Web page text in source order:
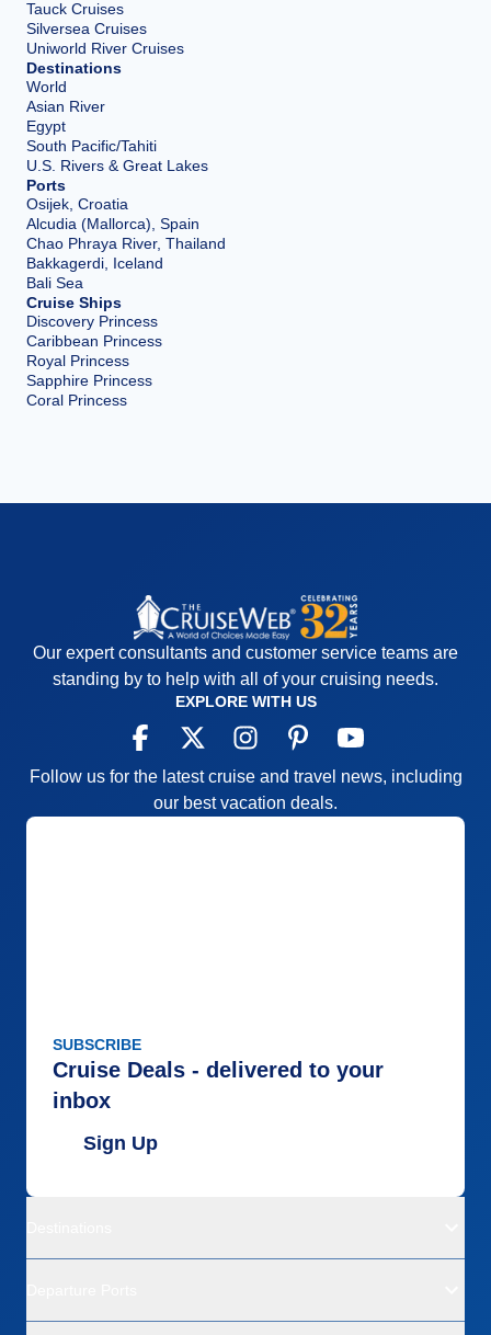
Tauck Cruises
Silversea Cruises
Uniworld River Cruises
Destinations
World
Asian River
Egypt
South Pacific/Tahiti
U.S. Rivers & Great Lakes
Ports
Osijek, Croatia
Alcudia (Mallorca), Spain
Chao Phraya River, Thailand
Bakkagerdi, Iceland
Bali Sea
Cruise Ships
Discovery Princess
Caribbean Princess
Royal Princess
Sapphire Princess
Coral Princess
Our expert consultants and customer service teams are
standing by to help with all of your cruising needs.
EXPLORE WITH US
Follow us for the latest cruise and travel news, including
our best vacation deals.
SUBSCRIBE
Cruise Deals - delivered to your
inbox
Sign Up